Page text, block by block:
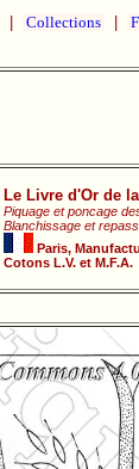
Collections
Le Livre d'Or de
Piquage et poncage
Blanchissage et
Paris,
Cotons L.V. et M.F.A.